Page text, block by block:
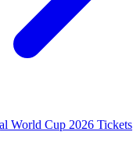
World Cup 2026 Tickets